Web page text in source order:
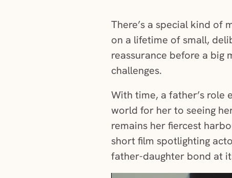
There’s a special kind of
on a lifetime of small,
reassurance before a big
challenges.
With time, a father’s role
world for her to seeing
remains her fiercest
short film spotlighting
father-daughter bond at